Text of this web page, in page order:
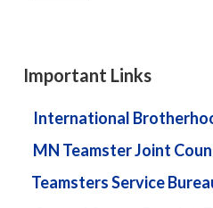
Important Links
International
MN Teamster Joint
Teamsters Service